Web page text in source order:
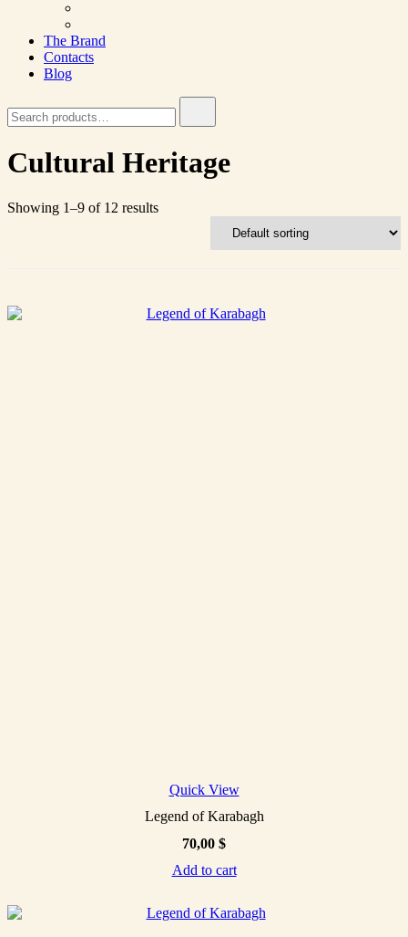
The Brand
Contacts
Blog
for:
Cultural Heritage
Showing 1–9 of 12 results
Quick View
Legend of Karabagh
70,00 $
Add to cart